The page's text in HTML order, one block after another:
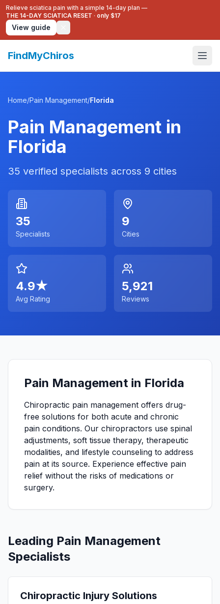
Relieve sciatica pain with a simple 14-day plan —
THE 14-DAY SCIATICA RESET · only $17
View guide
FindMyChiros
Home/Pain Management/Florida
Pain Management in
Florida
35 verified specialists across 9 cities
35
Specialists
9
Cities
4.9★
Avg Rating
5,921
Reviews
Pain Management in Florida
Chiropractic pain management offers drug-
free solutions for both acute and chronic
pain conditions. Our chiropractors use spinal
adjustments, soft tissue therapy, therapeutic
modalities, and lifestyle counseling to address
pain at its source. Experience effective pain
relief without the risks of medications or
surgery.
Leading Pain Management
Specialists
Chiropractic Injury Solutions